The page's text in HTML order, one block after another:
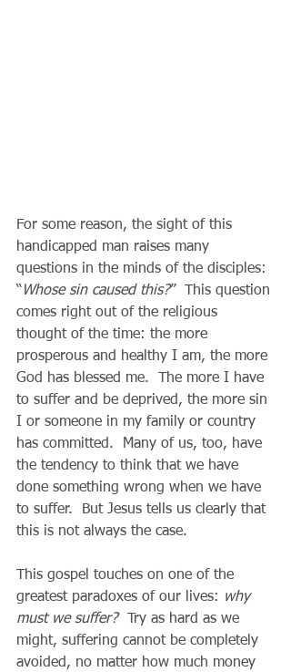
For some reason, the sight of this
handicapped man raises many
questions in the minds of the disciples:
“Whose sin caused this?”  This question
comes right out of the religious
thought of the time: the more
prosperous and healthy I am, the more
God has blessed me.  The more I have
to suffer and be deprived, the more sin
I or someone in my family or country
has committed.  Many of us, too, have
the tendency to think that we have
done something wrong when we have
to suffer.  But Jesus tells us clearly that
this is not always the case.
This gospel touches on one of the
greatest paradoxes of our lives: why
must we suffer?
Try as hard as we
might, suffering cannot be completely
avoided, no matter how much money